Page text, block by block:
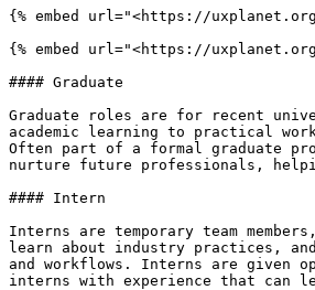
{% embed url="<https://
{% embed url="<https://
#### Graduate
Graduate roles are for recent
academic learning to practical
Often part of a formal graduate
nurture future professionals,
#### Intern
Interns are temporary team
learn about industry practices,
and workflows. Interns are given
interns with experience that can